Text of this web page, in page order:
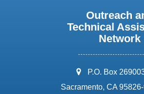
Outreach
Technical
Network
address:
P.O. Box
Sacramento, CA